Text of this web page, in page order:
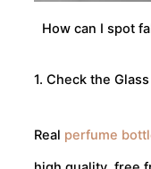
How can I spot
1. Check the
Real perfume